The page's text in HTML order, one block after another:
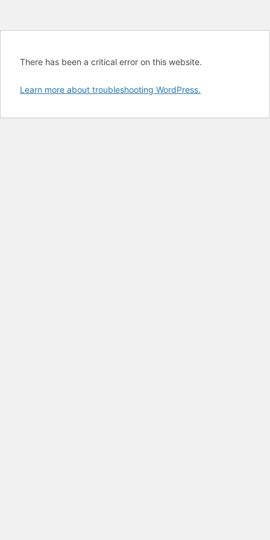
There has been a critical error on this website.
Learn more about troubleshooting WordPress.